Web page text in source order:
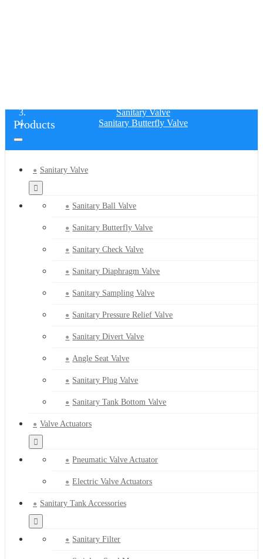
Sanitary Valve
Sanitary Butterfly Valve
Products
Sanitary Valve
Sanitary Ball Valve
Sanitary Butterfly Valve
Sanitary Check Valve
Sanitary Diaphragm Valve
Sanitary Sampling Valve
Sanitary Pressure Relief Valve
Sanitary Divert Valve
Angle Seat Valve
Sanitary Plug Valve
Sanitary Tank Bottom Valve
Valve Actuators
Pneumatic Valve Actuator
Electric Valve Actuators
Sanitary Tank Accessories
Sanitary Filter